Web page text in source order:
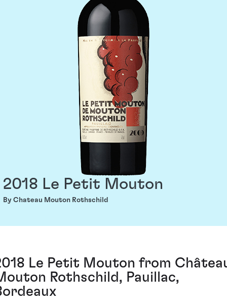
2018 Le Petit Mouton
By Chateau Mouton Rothschild
Le Petit Mouton from
Rothschild, Pauillac,